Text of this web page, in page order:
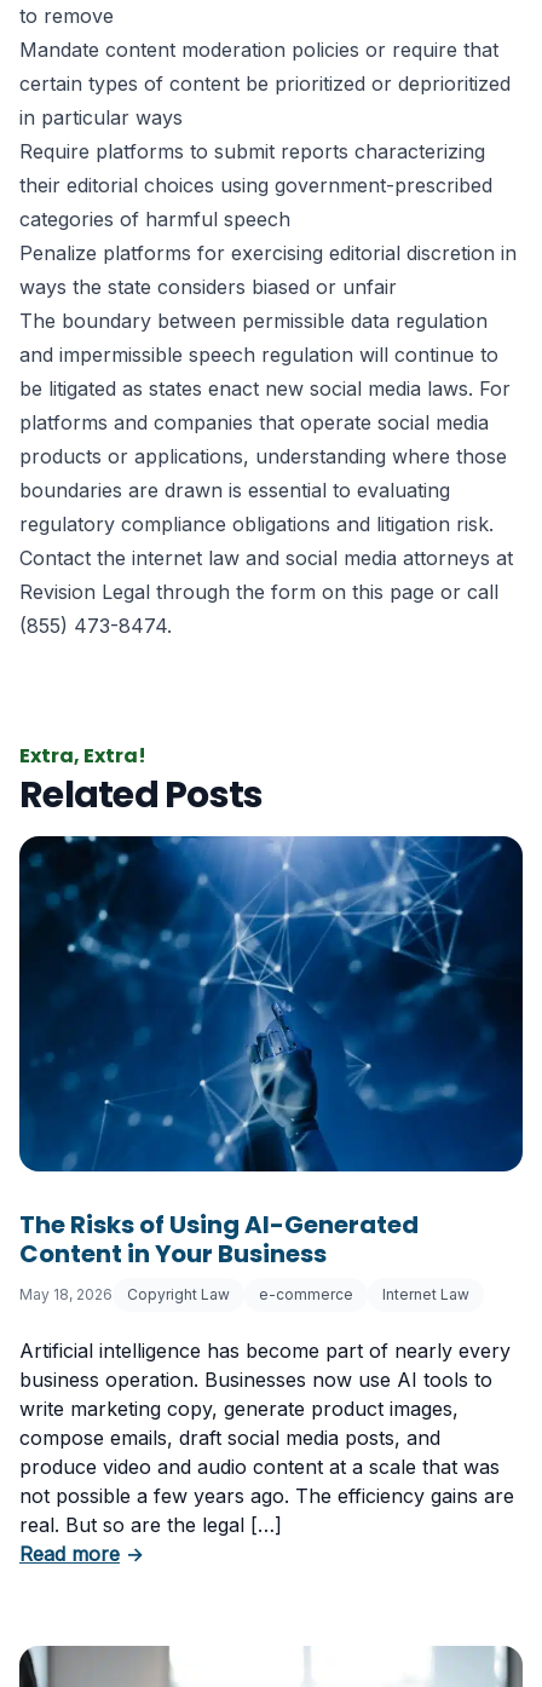
to remove
Mandate content moderation policies or require that
certain types of content be prioritized or deprioritized
in particular ways
Require platforms to submit reports characterizing
their editorial choices using government-prescribed
categories of harmful speech
Penalize platforms for exercising editorial discretion in
ways the state considers biased or unfair
The boundary between permissible data regulation
and impermissible speech regulation will continue to
be litigated as states enact new social media laws. For
platforms and companies that operate social media
products or applications, understanding where those
boundaries are drawn is essential to evaluating
regulatory compliance obligations and litigation risk.
Contact the internet law and social media attorneys at
Revision Legal through the form on this page or call
(855) 473-8474.
Extra, Extra!
Related Posts
The Risks of Using AI-Generated
Content in Your Business
May 18, 2026 Copyright Law e-commerce Internet Law
Artificial intelligence has become part of nearly every
business operation. Businesses now use AI tools to
write marketing copy, generate product images,
compose emails, draft social media posts, and
produce video and audio content at a scale that was
not possible a few years ago. The efficiency gains are
real. But so are the legal […]
Read moreabout The Risks of Using AI-Generated
→